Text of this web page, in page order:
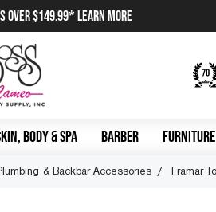
over $149.99*Learn More
BODY & SPA BARBER
& Backbar Accessories Framar